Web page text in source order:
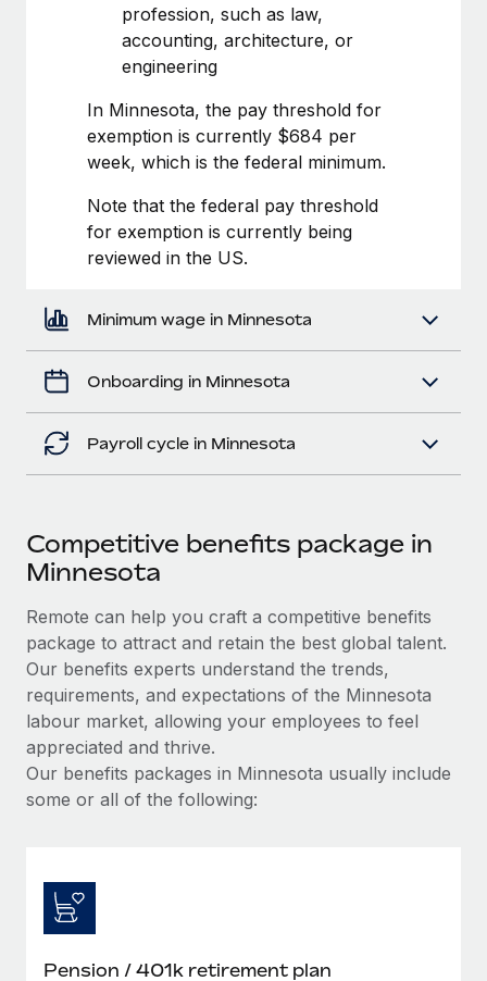
Most teams hear "payroll implementation" and picture a
six-month project with a dedicated team....
Learn More
profession, such as law,
accounting, architecture, or
engineering
In Minnesota, the pay threshold for
exemption is currently $684 per
week, which is the federal minimum.
Note that the federal pay threshold
for exemption is currently being
reviewed in the US.
Minimum wage in Minnesota
Onboarding in Minnesota
Payroll cycle in Minnesota
Competitive benefits package in
Minnesota
Remote can help you craft a competitive benefits
package to attract and retain the best global talent.
Our benefits experts understand the trends,
requirements, and expectations of the Minnesota
labour market, allowing your employees to feel
appreciated and thrive.
Our benefits packages in Minnesota usually include
some or all of the following:
Pension / 401k retirement plan